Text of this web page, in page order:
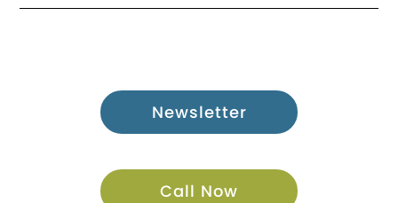
Newsletter
Call Now